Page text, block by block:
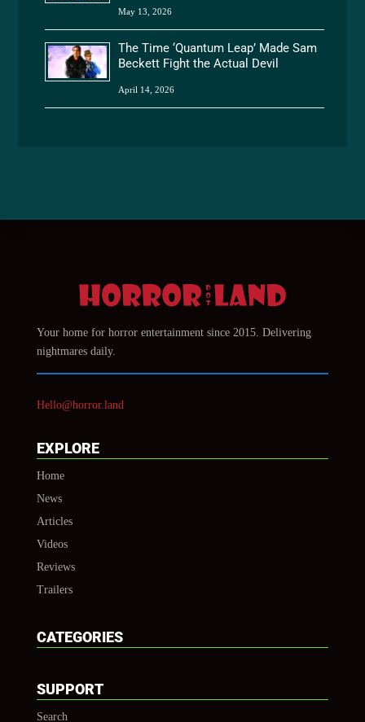
May 13, 2026
The Time ‘Quantum Leap’ Made Sam
Beckett Fight the Actual Devil
April 14, 2026
Your home for horror entertainment since 2015. Delivering
nightmares daily.
Hello@horror.land
EXPLORE
Home
News
Articles
Videos
Reviews
Trailers
CATEGORIES
SUPPORT
Search